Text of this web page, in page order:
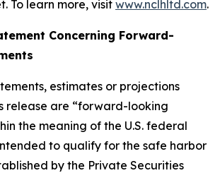
To learn more, visit www.nclhltd.com.
Concerning Forward-
estimates or projections
release are “forward-looking
the meaning of the U.S. federal
to qualify for the safe harbor
by the Private Securities